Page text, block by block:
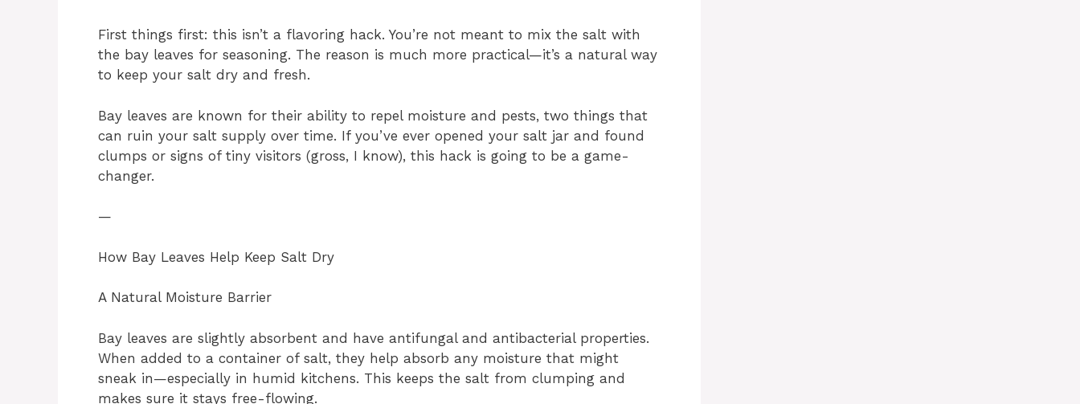
First things first: this isn’t a flavoring hack. You’re not meant to mix the salt with
the bay leaves for seasoning. The reason is much more practical—it’s a natural way
to keep your salt dry and fresh.
Bay leaves are known for their ability to repel moisture and pests, two things that
can ruin your salt supply over time. If you’ve ever opened your salt jar and found
clumps or signs of tiny visitors (gross, I know), this hack is going to be a game-
changer.
—
How Bay Leaves Help Keep Salt Dry
A Natural Moisture Barrier
Bay leaves are slightly absorbent and have antifungal and antibacterial properties.
When added to a container of salt, they help absorb any moisture that might
sneak in—especially in humid kitchens. This keeps the salt from clumping and
makes sure it stays free-flowing.